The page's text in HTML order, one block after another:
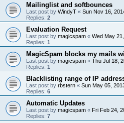
Mailinglist and softbounces
Last post by WindyT « Sun Nov 16,
Replies: 2
Evaluation Request
Last post by magicspam « Wed May
Replies: 1
MagicSpam blocks my mails
Last post by magicspam « Thu Jul 18,
Replies: 1
Blacklisting range of IP
Last post by rbstern « Sun May 05,
Replies: 6
Automatic Updates
Last post by magicspam « Fri Feb 24,
Replies: 7